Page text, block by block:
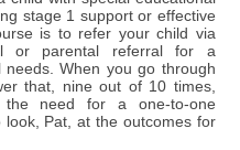
stage 1 support or effective
is to refer your child via
or parental referral for a
When you go through
that, nine out of 10 times,
need for a one-to-one
Pat, at the outcomes for